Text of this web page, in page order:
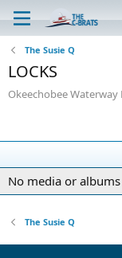
The Susie Q
LOCKS
Okeechobee Waterway
No media or
The Susie Q